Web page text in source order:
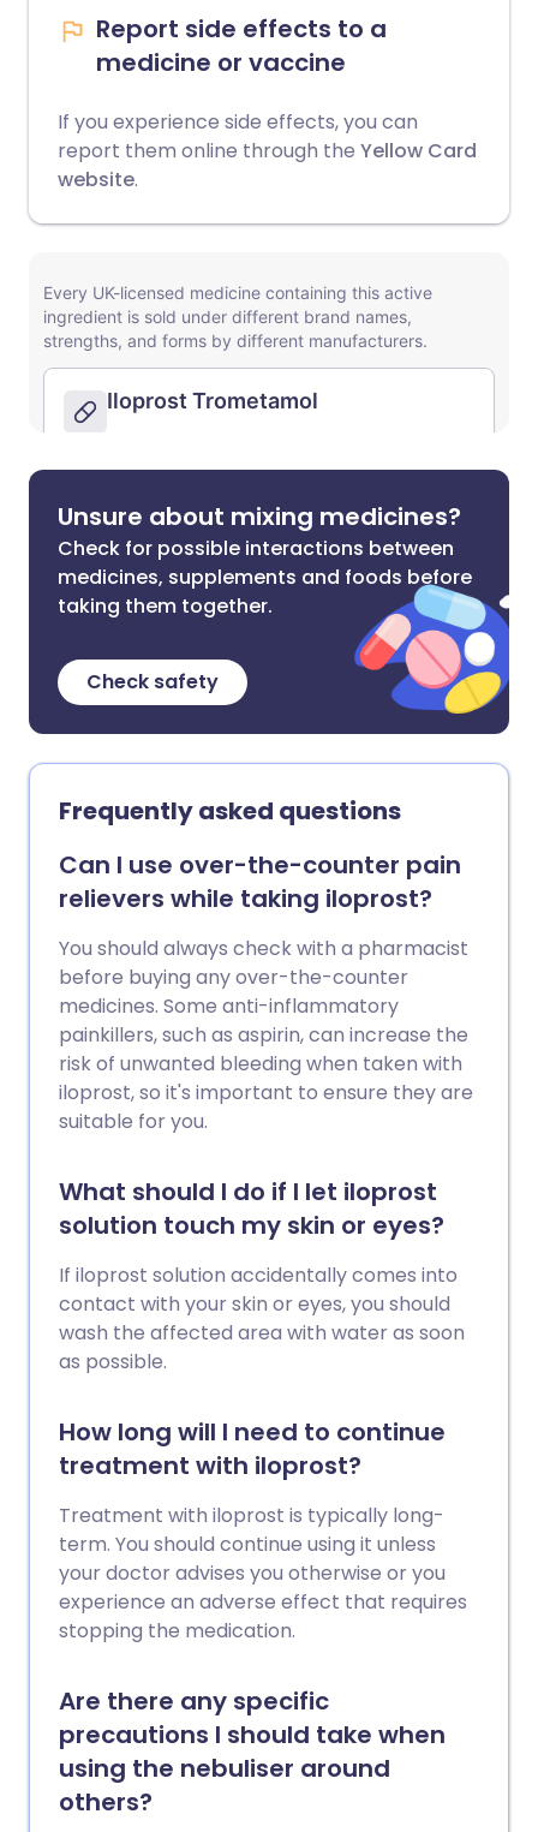
Report side effects to a
medicine or vaccine
If you experience side effects, you can
report them online through the Yellow Card
website.
Unsure about mixing medicines?
Check for possible interactions between
medicines, supplements and foods before
taking them together.
Check safety
Frequently asked questions
Can I use over-the-counter pain
relievers while taking iloprost?
You should always check with a pharmacist
before buying any over-the-counter
medicines. Some anti-inflammatory
painkillers, such as aspirin, can increase the
risk of unwanted bleeding when taken with
iloprost, so it's important to ensure they are
suitable for you.
What should I do if I let iloprost
solution touch my skin or eyes?
If iloprost solution accidentally comes into
contact with your skin or eyes, you should
wash the affected area with water as soon
as possible.
How long will I need to continue
treatment with iloprost?
Treatment with iloprost is typically long-
term. You should continue using it unless
your doctor advises you otherwise or you
experience an adverse effect that requires
stopping the medication.
Are there any specific
precautions I should take when
using the nebuliser around
others?